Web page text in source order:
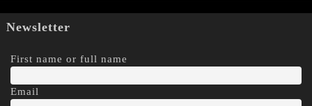
Newsletter
First name or full name
Email